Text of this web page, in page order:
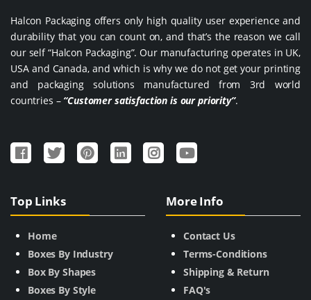
Halcon Packaging offers only high quality user experience and
durability that you can count on, and that’s the reason we call
our self “Halcon Packaging”. Our manufacturing operates in UK,
USA and Canada, and which is why we do not get your printing
and packaging solutions manufactured from 3rd world
countries – “Customer satisfaction is our priority”.
Top Links
Home
Boxes By Industry
Box By Shapes
Boxes By Style
More Info
Contact Us
Terms-Conditions
Shipping & Return
FAQ's